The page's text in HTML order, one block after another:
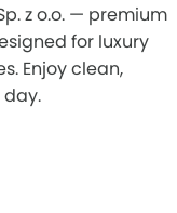
z o.o. — premium
for luxury
Enjoy clean,